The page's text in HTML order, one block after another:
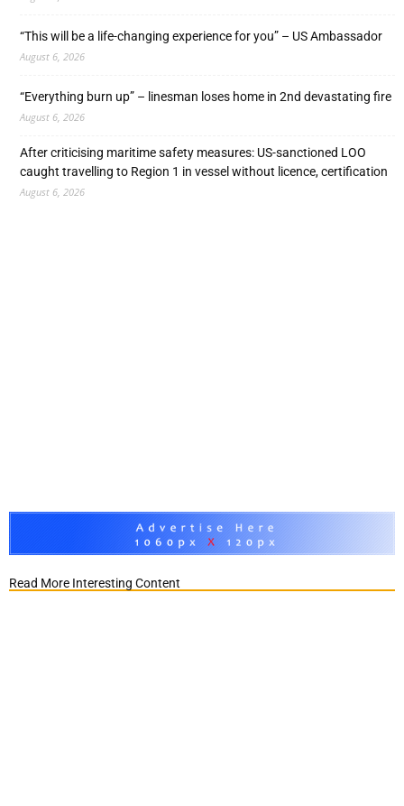
“This will be a life-changing experience for you” – US Ambassador
August 6, 2026
“Everything burn up” – linesman loses home in 2nd devastating fire
August 6, 2026
After criticising maritime safety measures: US-sanctioned LOO
caught travelling to Region 1 in vessel without licence, certification
August 6, 2026
Read More Interesting Content